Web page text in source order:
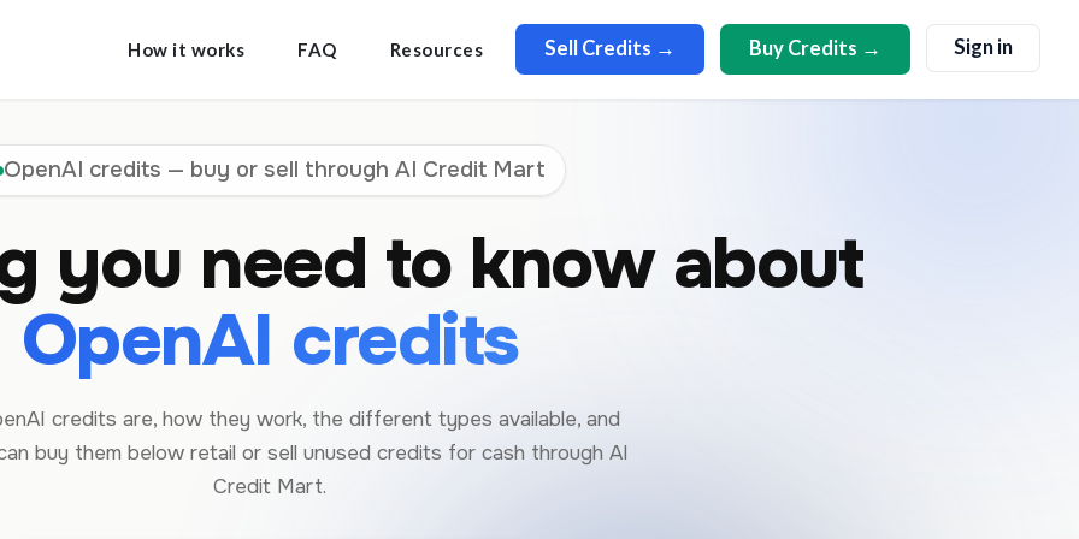
How it works FAQ Resources Sell Credits → Buy Credits → Sign in
OpenAI credits — buy or sell through AI Credit Mart
you need to know about
OpenAI credits
credits are, how they work, the different types available, and
buy them below retail or sell unused credits for cash through AI
Credit Mart.